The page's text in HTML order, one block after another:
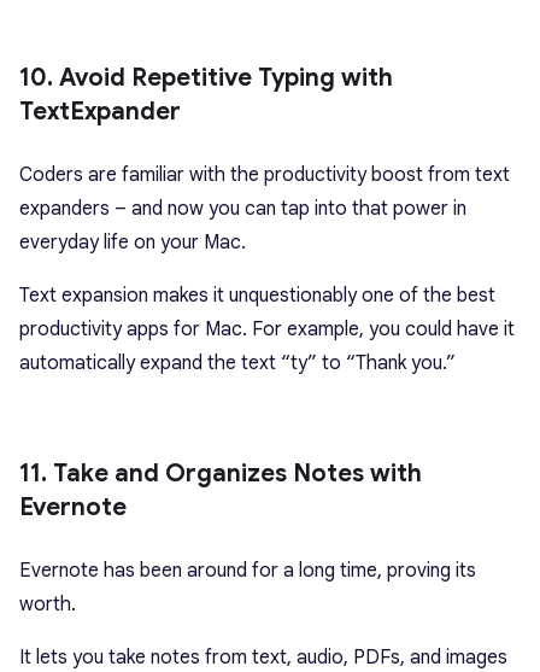
10. Avoid Repetitive Typing with
TextExpander
Coders are familiar with the productivity boost from text
expanders – and now you can tap into that power in
everyday life on your Mac.
Text expansion makes it unquestionably one of the best
productivity apps for Mac. For example, you could have it
automatically expand the text “ty” to “Thank you.”
11. Take and Organizes Notes with
Evernote
Evernote has been around for a long time, proving its
worth.
It lets you take notes from text, audio, PDFs, and images